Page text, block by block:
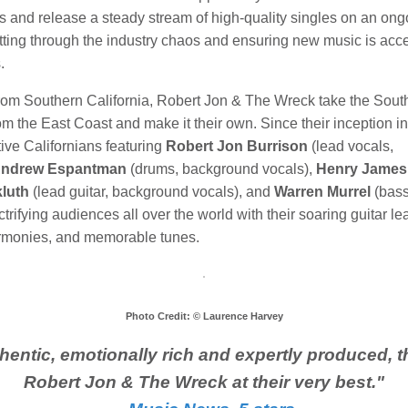
and release a steady stream of high-quality singles on an
through the industry chaos and ensuring new music is
Southern California, Robert Jon & The Wreck take the
the East Coast and make it their own. Since their inception
Californians featuring Robert Jon Burrison (lead vocals,
Espantman (drums, background vocals), Henry James
(lead guitar, background vocals), and Warren Murrel
audiences all over the world with their soaring guitar
and memorable tunes.
Photo Credit: © Laurence Harvey
emotionally rich and expertly produced,
Robert Jon & The Wreck at their very best."